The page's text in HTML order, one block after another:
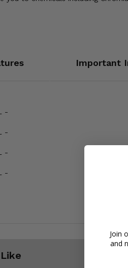
Important
-
-
-
-
Join
and